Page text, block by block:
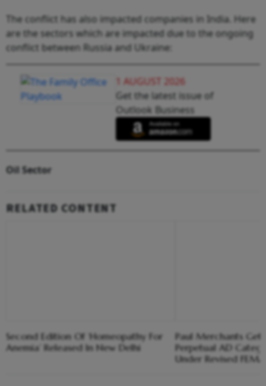
The conflict has also impacted companies in India. Here
are the sectors which are impacted due to the ongoing
conflict between Russia and Ukraine:
1 AUGUST 2026
Get the latest issue of
Outlook Business
Oil Sector
RELATED CONTENT
Second Edition Of ‘Homeopathy For
Anemia’ Released In New Delhi
Paul Merchants
Perpetual AD
Under Revised